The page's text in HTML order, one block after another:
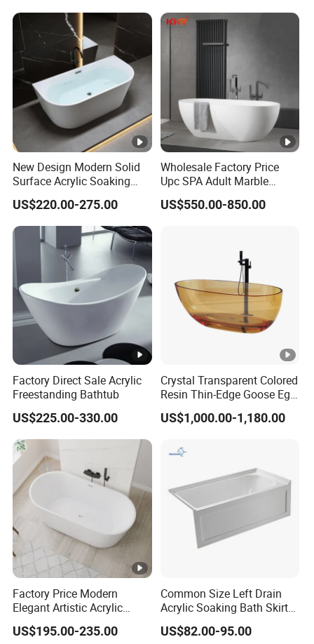
New Design Modern Solid
Surface Acrylic Soaking
Freestanding Bath Tub (LT-
724)
US$220.00-275.00
Wholesale Factory Price
Upc SPA Adult Marble
Stone Acrylic Solid Surface
Freestanding Bathtub for
US$550.00-850.00
Factory Direct Sale Acrylic
Freestanding Bathtub
US$225.00-330.00
Crystal Transparent Colored
Resin Thin-Edge Goose Egg-
Shaped One-Piece
Freestanding Bathtub
US$1,000.00-1,180.00
Factory Price Modern
Elegant Artistic Acrylic
Freestanding Soaking
Bathtub
US$195.00-235.00
Common Size Left Drain
Acrylic Soaking Bath Skirt
Alcove Tubs for Hotel
Project at Low Price
US$82.00-95.00